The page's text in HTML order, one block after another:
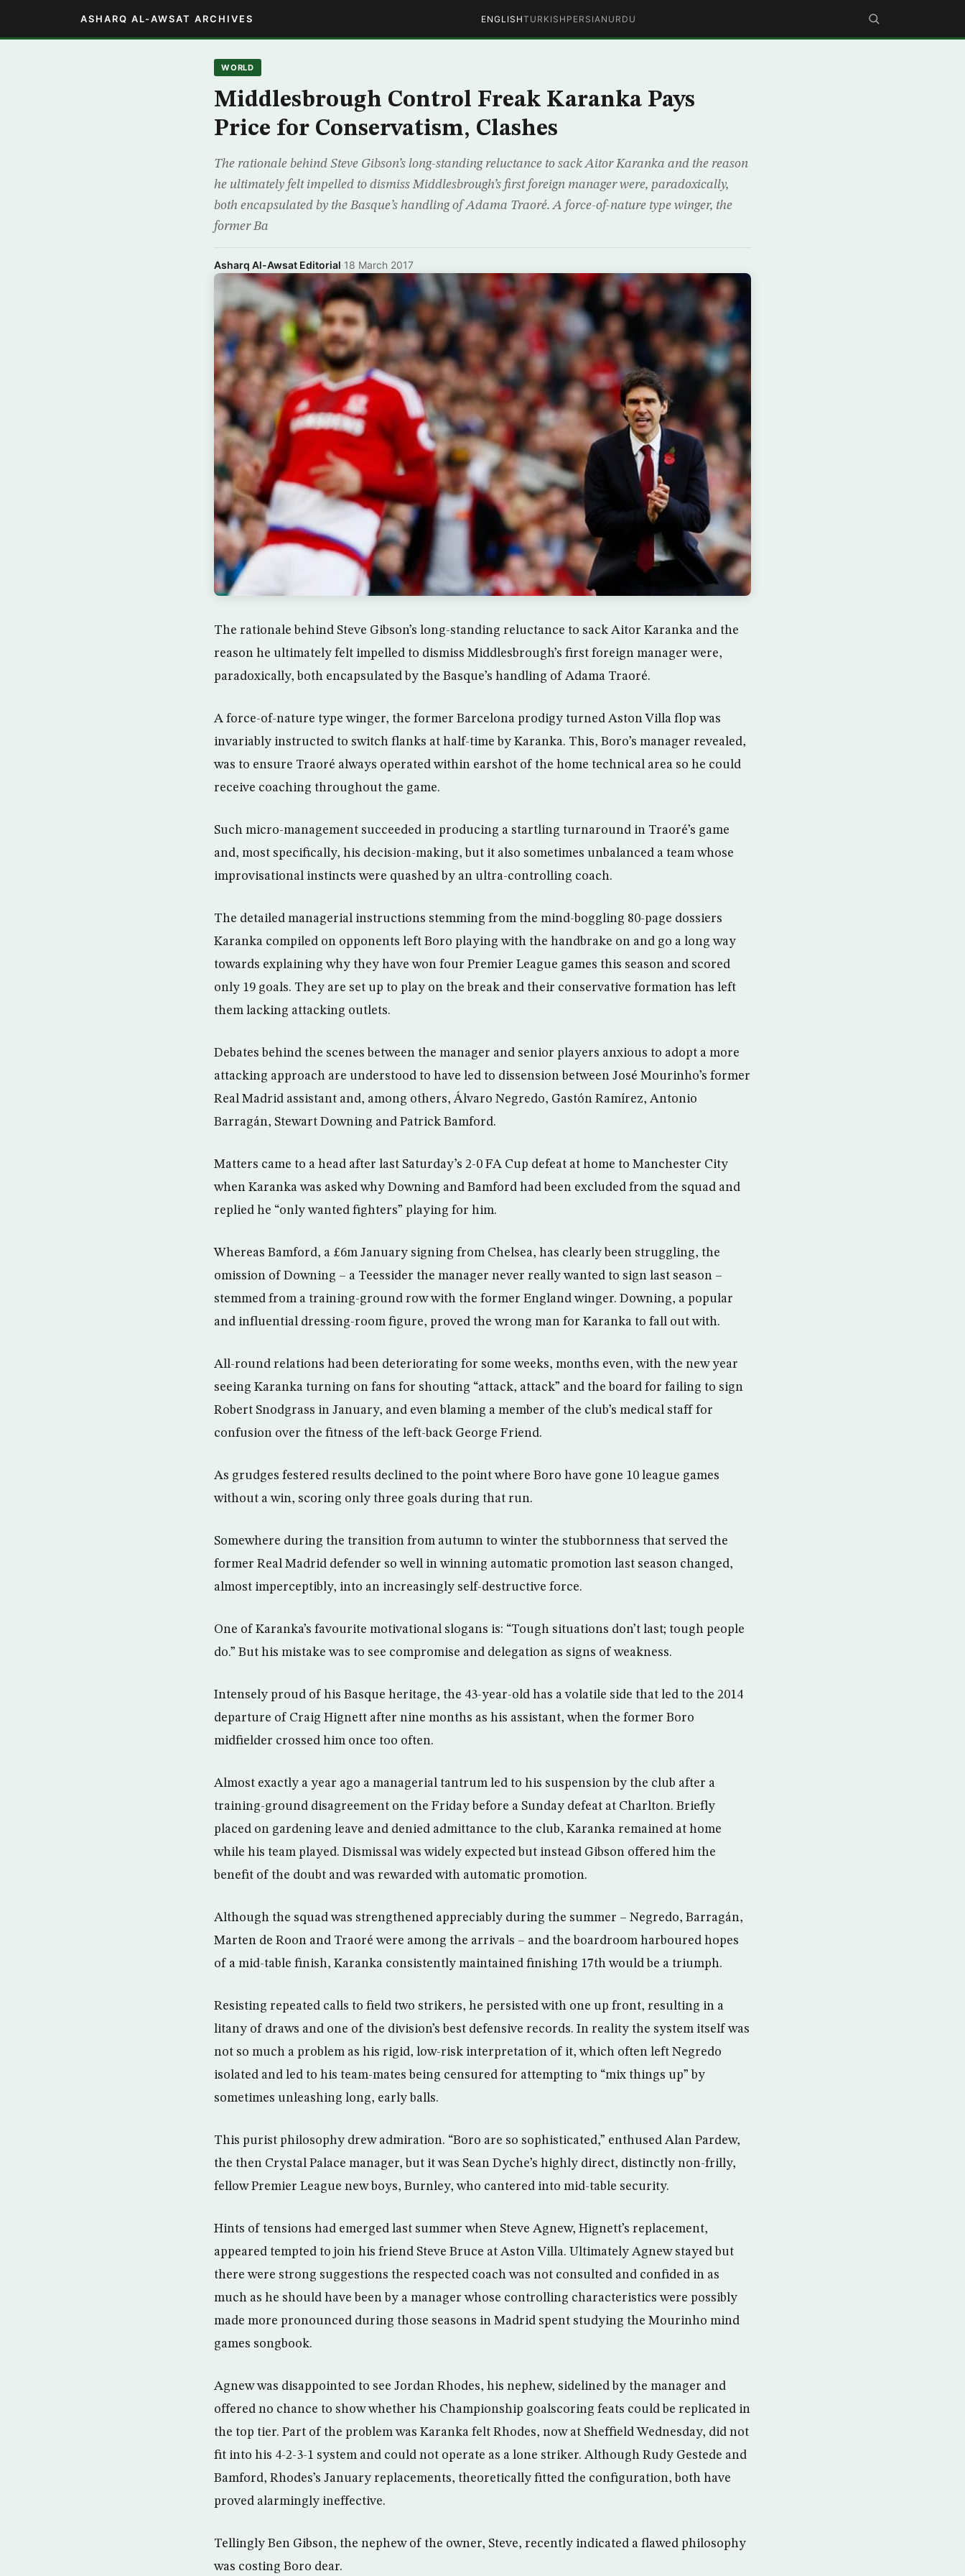
ASHARQ AL-AWSAT ARCHIVES ENGLISHTURKISH PERSIAN URDU
WORLD
Middlesbrough Control Freak Karanka Pays
Price for Conservatism, Clashes
The rationale behind Steve Gibson’s long-standing reluctance to sack Aitor Karanka and the reason
he ultimately felt impelled to dismiss Middlesbrough’s first foreign manager were, paradoxically,
both encapsulated by the Basque’s handling of Adama Traoré. A force-of-nature type winger, the
former Ba
Asharq Al-Awsat Editorial·18 March 2017
The rationale behind Steve Gibson’s long-standing reluctance to sack Aitor Karanka and the
reason he ultimately felt impelled to dismiss Middlesbrough’s first foreign manager were,
paradoxically, both encapsulated by the Basque’s handling of Adama Traoré.
A force-of-nature type winger, the former Barcelona prodigy turned Aston Villa flop was
invariably instructed to switch flanks at half-time by Karanka. This, Boro’s manager revealed,
was to ensure Traoré always operated within earshot of the home technical area so he could
receive coaching throughout the game.
Such micro-management succeeded in producing a startling turnaround in Traoré’s game
and, most specifically, his decision-making, but it also sometimes unbalanced a team whose
improvisational instincts were quashed by an ultra-controlling coach.
The detailed managerial instructions stemming from the mind-boggling 80-page dossiers
Karanka compiled on opponents left Boro playing with the handbrake on and go a long way
towards explaining why they have won four Premier League games this season and scored
only 19 goals. They are set up to play on the break and their conservative formation has left
them lacking attacking outlets.
Debates behind the scenes between the manager and senior players anxious to adopt a more
attacking approach are understood to have led to dissension between José Mourinho’s former
Real Madrid assistant and, among others, Álvaro Negredo, Gastón Ramírez, Antonio
Barragán, Stewart Downing and Patrick Bamford.
Matters came to a head after last Saturday’s 2-0 FA Cup defeat at home to Manchester City
when Karanka was asked why Downing and Bamford had been excluded from the squad and
replied he “only wanted fighters” playing for him.
Whereas Bamford, a £6m January signing from Chelsea, has clearly been struggling, the
omission of Downing – a Teessider the manager never really wanted to sign last season –
stemmed from a training-ground row with the former England winger. Downing, a popular
and influential dressing-room figure, proved the wrong man for Karanka to fall out with.
All-round relations had been deteriorating for some weeks, months even, with the new year
seeing Karanka turning on fans for shouting “attack, attack” and the board for failing to sign
Robert Snodgrass in January, and even blaming a member of the club’s medical staff for
confusion over the fitness of the left-back George Friend.
As grudges festered results declined to the point where Boro have gone 10 league games
without a win, scoring only three goals during that run.
Somewhere during the transition from autumn to winter the stubbornness that served the
former Real Madrid defender so well in winning automatic promotion last season changed,
almost imperceptibly, into an increasingly self-destructive force.
One of Karanka’s favourite motivational slogans is: “Tough situations don’t last; tough people
do.” But his mistake was to see compromise and delegation as signs of weakness.
Intensely proud of his Basque heritage, the 43-year-old has a volatile side that led to the 2014
departure of Craig Hignett after nine months as his assistant, when the former Boro
midfielder crossed him once too often.
Almost exactly a year ago a managerial tantrum led to his suspension by the club after a
training-ground disagreement on the Friday before a Sunday defeat at Charlton. Briefly
placed on gardening leave and denied admittance to the club, Karanka remained at home
while his team played. Dismissal was widely expected but instead Gibson offered him the
benefit of the doubt and was rewarded with automatic promotion.
Although the squad was strengthened appreciably during the summer – Negredo, Barragán,
Marten de Roon and Traoré were among the arrivals – and the boardroom harboured hopes
of a mid-table finish, Karanka consistently maintained finishing 17th would be a triumph.
Resisting repeated calls to field two strikers, he persisted with one up front, resulting in a
litany of draws and one of the division’s best defensive records. In reality the system itself was
not so much a problem as his rigid, low-risk interpretation of it, which often left Negredo
isolated and led to his team-mates being censured for attempting to “mix things up” by
sometimes unleashing long, early balls.
This purist philosophy drew admiration. “Boro are so sophisticated,” enthused Alan Pardew,
the then Crystal Palace manager, but it was Sean Dyche’s highly direct, distinctly non-frilly,
fellow Premier League new boys, Burnley, who cantered into mid-table security.
Hints of tensions had emerged last summer when Steve Agnew, Hignett’s replacement,
appeared tempted to join his friend Steve Bruce at Aston Villa. Ultimately Agnew stayed but
there were strong suggestions the respected coach was not consulted and confided in as
much as he should have been by a manager whose controlling characteristics were possibly
made more pronounced during those seasons in Madrid spent studying the Mourinho mind
games songbook.
Agnew was disappointed to see Jordan Rhodes, his nephew, sidelined by the manager and
offered no chance to show whether his Championship goalscoring feats could be replicated in
the top tier. Part of the problem was Karanka felt Rhodes, now at Sheffield Wednesday, did not
fit into his 4-2-3-1 system and could not operate as a lone striker. Although Rudy Gestede and
Bamford, Rhodes’s January replacements, theoretically fitted the configuration, both have
proved alarmingly ineffective.
Tellingly Ben Gibson, the nephew of the owner, Steve, recently indicated a flawed philosophy
was costing Boro dear.